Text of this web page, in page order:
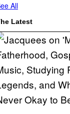
All
Latest